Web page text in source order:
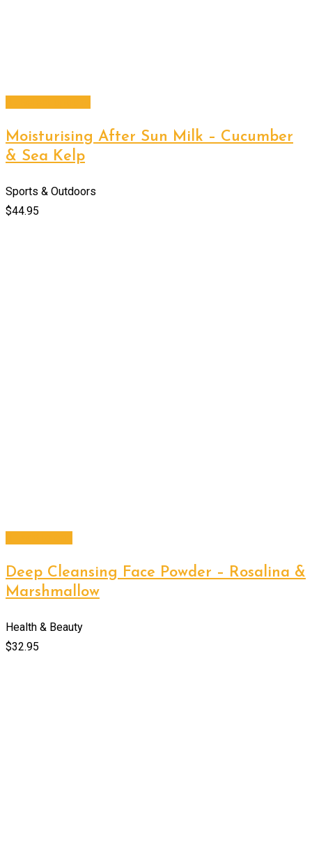
Moisturising After Sun Milk – Cucumber
& Sea Kelp
Sports & Outdoors
$44.95
Deep Cleansing Face Powder – Rosalina &
Marshmallow
Health & Beauty
$32.95